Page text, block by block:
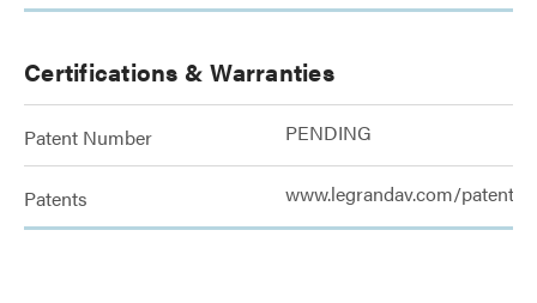
Certifications & Warranties
Patent Number PENDING
Patents www.legrandav.com/patents